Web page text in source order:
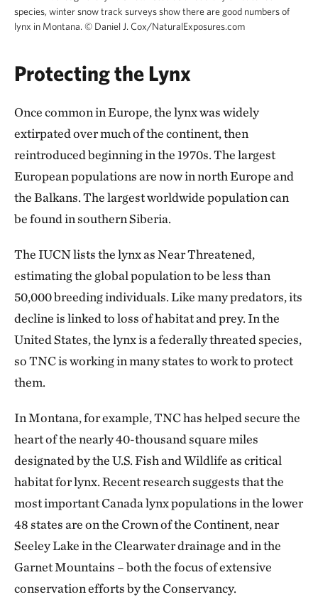
species, winter snow track surveys show there are good numbers of
lynx in Montana. © Daniel J. Cox/NaturalExposures.com
Protecting the Lynx
Once common in Europe, the lynx was widely
extirpated over much of the continent, then
reintroduced beginning in the 1970s. The largest
European populations are now in north Europe and
the Balkans. The largest worldwide population can
be found in southern Siberia.
The IUCN lists the lynx as Near Threatened,
estimating the global population to be less than
50,000 breeding individuals. Like many predators, its
decline is linked to loss of habitat and prey. In the
United States, the lynx is a federally threated species,
so TNC is working in many states to work to protect
them.
In Montana, for example, TNC has helped secure the
heart of the nearly 40-thousand square miles
designated by the U.S. Fish and Wildlife as critical
habitat for lynx. Recent research suggests that the
most important Canada lynx populations in the lower
48 states are on the Crown of the Continent, near
Seeley Lake in the Clearwater drainage and in the
Garnet Mountains – both the focus of extensive
conservation efforts by the Conservancy.